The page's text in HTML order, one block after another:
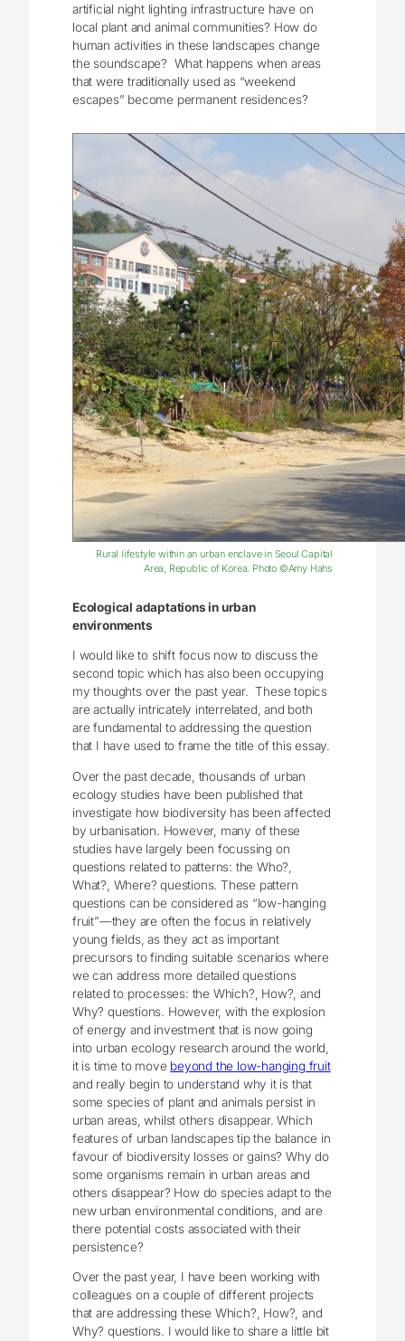
artificial night lighting infrastructure have on
local plant and animal communities? How do
human activities in these landscapes change
the soundscape? What happens when areas
that were traditionally used as “weekend
escapes” become permanent residences?
Rural lifestyle within an urban enclave in Seoul Capital
Area, Republic of Korea. Photo ©Amy Hahs
Ecological adaptations in urban
environments
I would like to shift focus now to discuss the
second topic which has also been occupying
my thoughts over the past year. These topics
are actually intricately interrelated, and both
are fundamental to addressing the question
that I have used to frame the title of this essay.
Over the past decade, thousands of urban
ecology studies have been published that
investigate how biodiversity has been affected
by urbanisation. However, many of these
studies have largely been focussing on
questions related to patterns: the Who?,
What?, Where? questions. These pattern
questions can be considered as “low-hanging
fruit”—they are often the focus in relatively
young fields, as they act as important
precursors to finding suitable scenarios where
we can address more detailed questions
related to processes: the Which?, How?, and
Why? questions. However, with the explosion
of energy and investment that is now going
into urban ecology research around the world,
it is time to move beyond the low-hanging fruit
and really begin to understand why it is that
some species of plant and animals persist in
urban areas, whilst others disappear. Which
features of urban landscapes tip the balance in
favour of biodiversity losses or gains? Why do
some organisms remain in urban areas and
others disappear? How do species adapt to the
new urban environmental conditions, and are
there potential costs associated with their
persistence?
Over the past year, I have been working with
colleagues on a couple of different projects
that are addressing these Which?, How?, and
Why? questions. I would like to share a little bit